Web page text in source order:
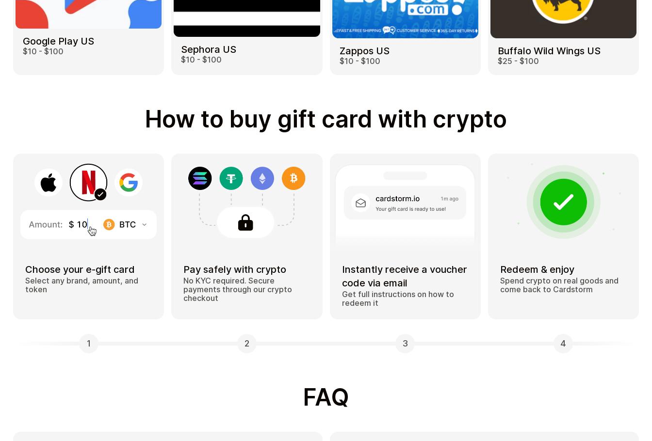
Google Play US
$10 - $100 Sephora US
$10 - $100
Zappos US
$10 - $100
Buffalo Wild Wings US
$25 - $100
How to buy gift card with crypto
Choose your e-gift card
Select any brand, amount, and
token
Pay safely with crypto
No KYC required. Secure
payments through our crypto
checkout
Instantly receive a voucher
code via email
Get full instructions on how to
redeem it
Redeem & enjoy
Spend crypto on real goods and
come back to Cardstorm
1 2 3 4
FAQ